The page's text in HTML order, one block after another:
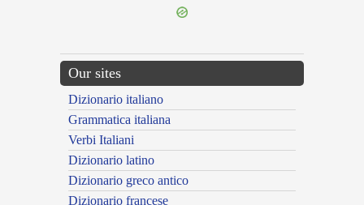
Our sites
Dizionario italiano
Grammatica italiana
Verbi Italiani
Dizionario latino
Dizionario greco antico
Dizionario francese